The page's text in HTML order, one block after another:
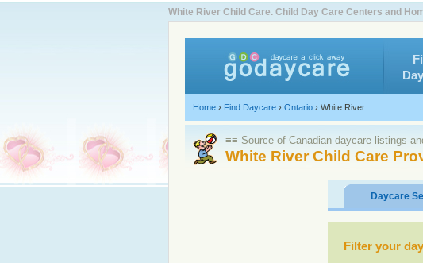
White River Child Care. Child Day Care Centers and
Home › Find Daycare › Ontario › White River
≡≡ Source of Canadian daycare listings
White River Child Care
Daycare
Filter your